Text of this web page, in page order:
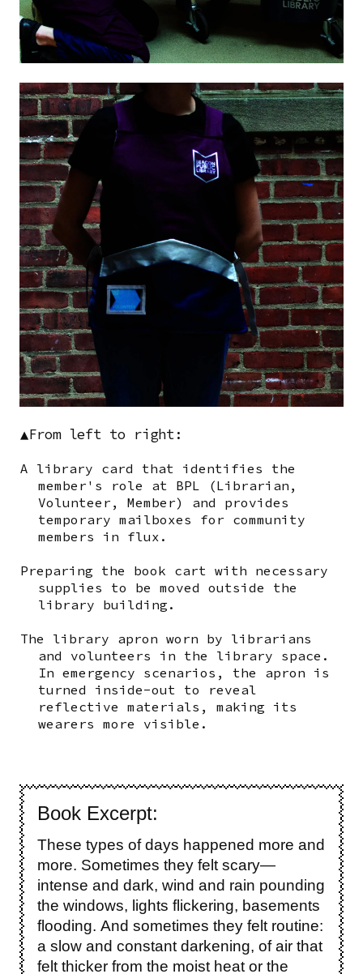
Image
▲From left to right:
A library card that identifies the
member's role at BPL (Librarian,
Volunteer, Member) and provides
temporary mailboxes for community
members in flux.
Preparing the book cart with necessary
supplies to be moved outside the
library building.
The library apron worn by librarians
and volunteers in the library space.
In emergency scenarios, the apron is
turned inside-out to reveal
reflective materials, making its
wearers more visible.
Book Excerpt:
These types of days happened more and
more. Sometimes they felt scary—
intense and dark, wind and rain pounding
the windows, lights flickering, basements
flooding. And sometimes they felt routine:
a slow and constant darkening, of air that
felt thicker from the moist heat or the